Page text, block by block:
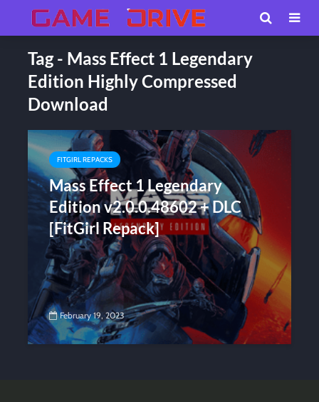
Tag - Mass Effect 1 Legendary
Edition Highly Compressed
Download
FITGIRL REPACKS
Mass Effect 1 Legendary
Edition v2.0.0.48602 + DLC
[FitGirl Repack]
February 19, 2023